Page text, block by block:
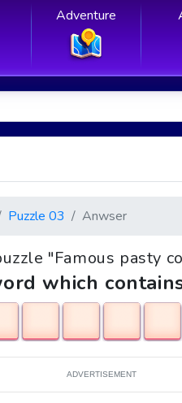
Adventure
Puzzle 03 Anwser
"Famous pasty
which
ADVERTISEMENT